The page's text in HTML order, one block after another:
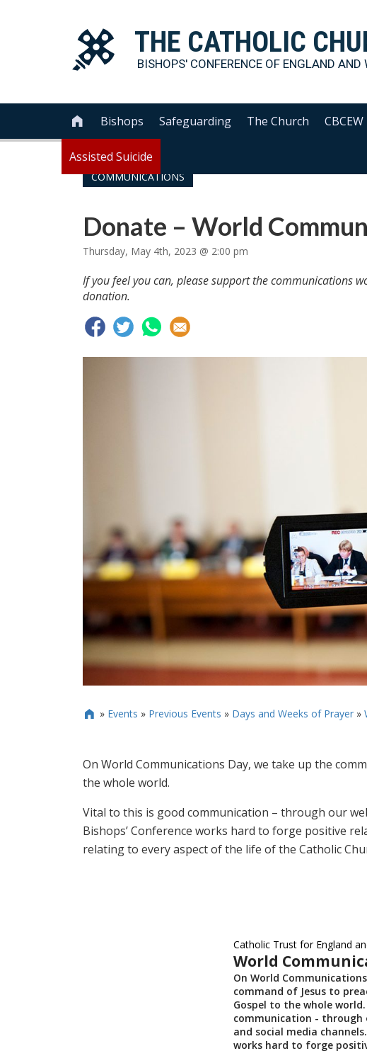
THE CATHOLIC
BISHOPS' CONFERENCE OF ENGLAND AND
 Bishops Safeguarding The Church CBCEW
Assisted Suicide
COMMUNICATIONS
Donate – World
Thursday, May 4th, 2023 @ 2:00 pm
If you feel you can, please support the communications
donation.
 » Events » Previous Events » Days and Weeks of Prayer»
On World Communications Day, we take up the
the whole world.
Vital to this is good communication – through our
Bishops’ Conference works hard to forge positive
relating to every aspect of the life of the Catholic